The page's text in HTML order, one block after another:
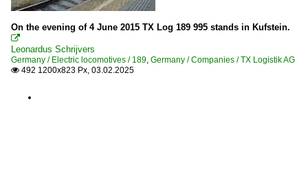
On the evening of 4 June 2015 TX Log 189 995 stands in Kufstein.

Leonardus Schrijvers
Germany / Electric locomotives / 189, Germany / Companies / TX Logistik AG
 492 1200x823 Px, 03.02.2025